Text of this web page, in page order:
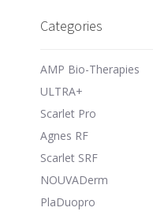
Categories
AMP Bio-Therapies
ULTRA+
Scarlet Pro
Agnes RF
Scarlet SRF
NOUVADerm
PlaDuopro